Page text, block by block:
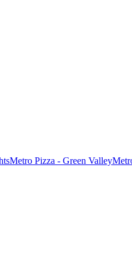
Metro Pizza - Green Valley